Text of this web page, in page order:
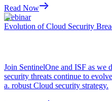
Read Now
Webinar
Evolution of Cloud Security
Join SentinelOne and ISF as we
security threats continue to
a. robust Cloud security strategy.